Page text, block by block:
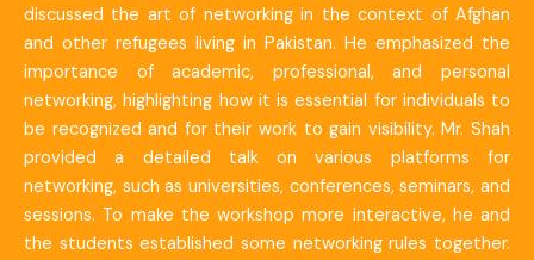
discussed the art of networking in the context of Afghan
and other refugees living in Pakistan. He emphasized the
importance of academic, professional, and personal
networking, highlighting how it is essential for individuals to
be recognized and for their work to gain visibility. Mr. Shah
provided a detailed talk on various platforms for
networking, such as universities, conferences, seminars, and
sessions. To make the workshop more interactive, he and
the students established some networking rules together.